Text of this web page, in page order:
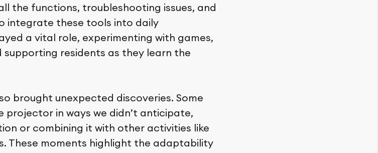
the functions, troubleshooting issues, and
integrate these tools into daily
a vital role, experimenting with games,
supporting residents as they learn the
brought unexpected discoveries. Some
projector in ways we didn’t anticipate,
or combining it with other activities like
These moments highlight the adaptability